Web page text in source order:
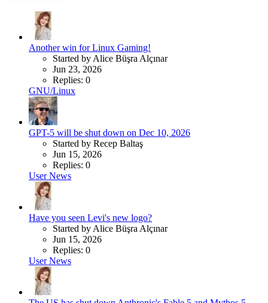
Another win for Linux Gaming!
Started by Alice Büşra Alçınar
Jun 23, 2026
Replies: 0
GNU/Linux
GPT-5 will be shut down on Dec 10, 2026
Started by Recep Baltaş
Jun 15, 2026
Replies: 0
User News
Have you seen Levi's new logo?
Started by Alice Büşra Alçınar
Jun 15, 2026
Replies: 0
User News